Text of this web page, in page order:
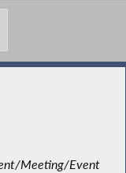
Meeting/Event